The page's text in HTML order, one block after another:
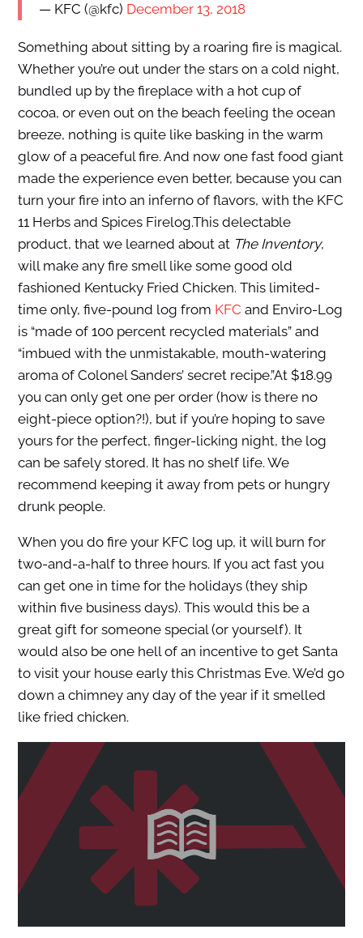
— KFC (@kfc) December 13, 2018
Something about sitting by a roaring fire is magical.
Whether you’re out under the stars on a cold night,
bundled up by the fireplace with a hot cup of
cocoa, or even out on the beach feeling the ocean
breeze, nothing is quite like basking in the warm
glow of a peaceful fire. And now one fast food giant
made the experience even better, because you can
turn your fire into an inferno of flavors, with the KFC
11 Herbs and Spices Firelog.This delectable
product, that we learned about at The Inventory,
will make any fire smell like some good old
fashioned Kentucky Fried Chicken. This limited-
time only, five-pound log from KFC and Enviro-Log
is “made of 100 percent recycled materials” and
“imbued with the unmistakable, mouth-watering
aroma of Colonel Sanders’ secret recipe.”At $18.99
you can only get one per order (how is there no
eight-piece option?!), but if you’re hoping to save
yours for the perfect, finger-licking night, the log
can be safely stored. It has no shelf life. We
recommend keeping it away from pets or hungry
drunk people.
When you do fire your KFC log up, it will burn for
two-and-a-half to three hours. If you act fast you
can get one in time for the holidays (they ship
within five business days). This would this be a
great gift for someone special (or yourself). It
would also be one hell of an incentive to get Santa
to visit your house early this Christmas Eve. We’d go
down a chimney any day of the year if it smelled
like fried chicken.